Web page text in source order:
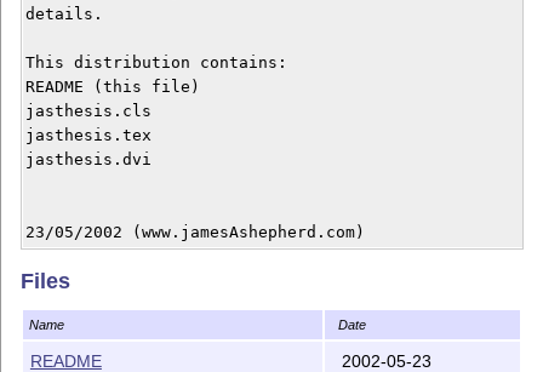
details.
This distribution contains:
README (this file)
jasthesis.cls
jasthesis.tex
jasthesis.dvi
23/05/2002 (www.jamesAshepherd.com)
Files
Name Date
README 2002-05-23